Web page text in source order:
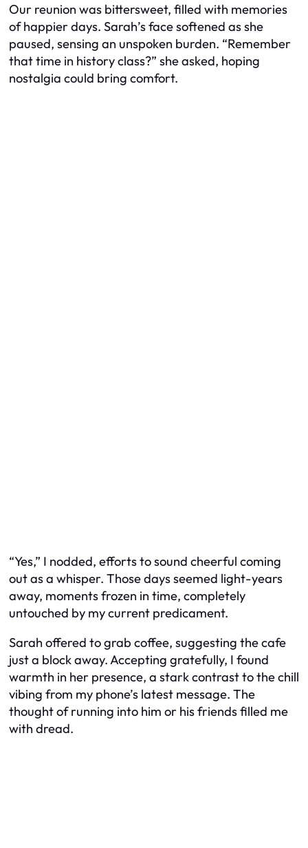
Our reunion was bittersweet, filled with memories
of happier days. Sarah’s face softened as she
paused, sensing an unspoken burden. “Remember
that time in history class?” she asked, hoping
nostalgia could bring comfort.
“Yes,” I nodded, efforts to sound cheerful coming
out as a whisper. Those days seemed light-years
away, moments frozen in time, completely
untouched by my current predicament.
Sarah offered to grab coffee, suggesting the cafe
just a block away. Accepting gratefully, I found
warmth in her presence, a stark contrast to the chill
vibing from my phone’s latest message. The
thought of running into him or his friends filled me
with dread.